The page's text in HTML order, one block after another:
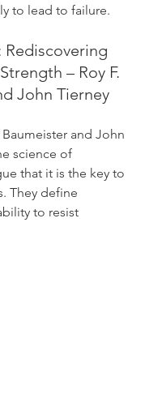
to lead to failure.
– Roy F.
John Tierney
and John
science of
that it is the key to
They define
to resist